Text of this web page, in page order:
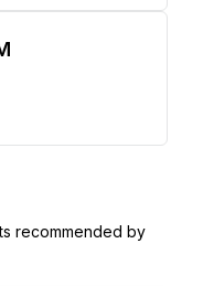
recommended by